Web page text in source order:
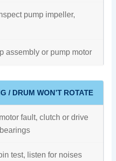
pump impeller,
assembly or pump motor
/ DRUM WON’T ROTATE
fault, clutch or drive
test, listen for noises